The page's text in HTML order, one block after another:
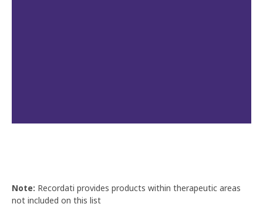
Note: Recordati provides products within therapeutic areas
not included on this list